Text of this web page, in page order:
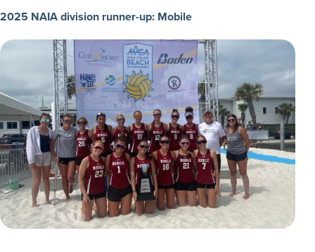
2025 NAIA division runner-up: Mobile